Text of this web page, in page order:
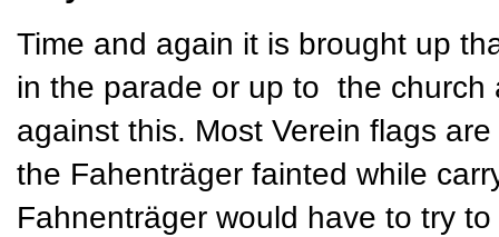
Time and again it is brought up
in the parade or up to the church
against this. Most Verein flags
the Fahenträger fainted while
Fahnenträger would have to try